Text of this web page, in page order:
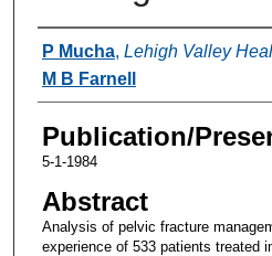
Authors
P Mucha, Lehigh Valley
M B Farnell
Publication/
5-1-1984
Abstract
Analysis of pelvic fracture
experience of 533 patients treated